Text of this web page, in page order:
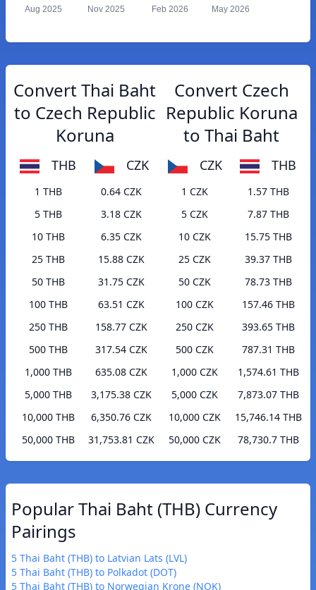
Aug 2025 Nov 2025 Feb 2026 May 2026
Convert Thai Baht
to Czech Republic
Koruna
THB CZK
1 THB
0.64 CZK
5 THB
3.18 CZK
10 THB
6.35 CZK
25 THB
15.88 CZK
50 THB
31.75 CZK
100 THB
63.51 CZK
250 THB
158.77 CZK
500 THB
317.54 CZK
1,000 THB
635.08 CZK
5,000 THB
3,175.38 CZK
10,000 THB
6,350.76 CZK
50,000 THB
31,753.81 CZK
Convert Czech
Republic Koruna
to Thai Baht
CZK THB
1 CZK
1.57 THB
5 CZK
7.87 THB
10 CZK
15.75 THB
25 CZK
39.37 THB
50 CZK
78.73 THB
100 CZK
157.46 THB
250 CZK
393.65 THB
500 CZK
787.31 THB
1,000 CZK
1,574.61 THB
5,000 CZK
7,873.07 THB
10,000 CZK
15,746.14 THB
50,000 CZK
78,730.7 THB
Popular Thai Baht (THB) Currency
Pairings
5 Thai Baht (THB) to Latvian Lats (LVL)
5 Thai Baht (THB) to Polkadot (DOT)
5 Thai Baht (THB) to Norwegian Krone (NOK)